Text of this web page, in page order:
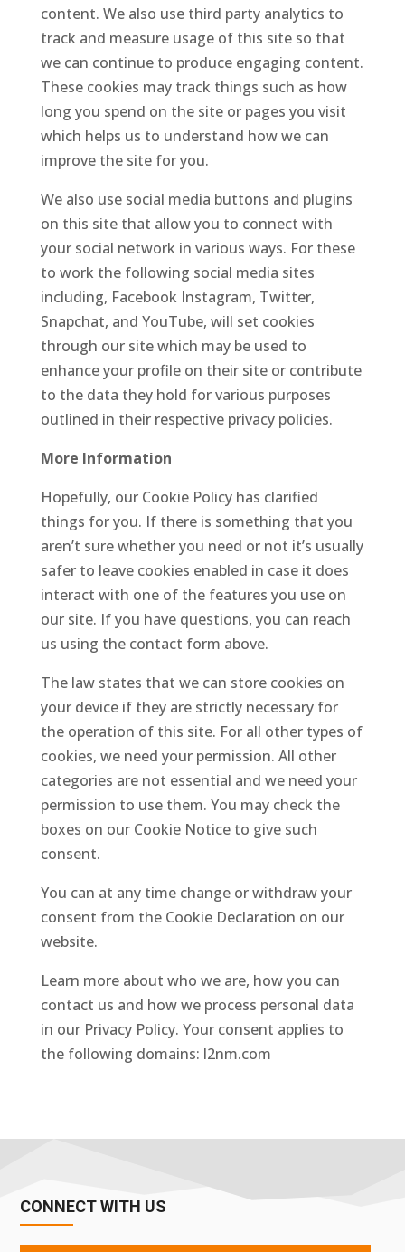
content. We also use third party analytics to
track and measure usage of this site so that
we can continue to produce engaging content.
These cookies may track things such as how
long you spend on the site or pages you visit
which helps us to understand how we can
improve the site for you.
We also use social media buttons and plugins
on this site that allow you to connect with
your social network in various ways. For these
to work the following social media sites
including, Facebook Instagram, Twitter,
Snapchat, and YouTube, will set cookies
through our site which may be used to
enhance your profile on their site or contribute
to the data they hold for various purposes
outlined in their respective privacy policies.
More Information
Hopefully, our Cookie Policy has clarified
things for you. If there is something that you
aren’t sure whether you need or not it’s usually
safer to leave cookies enabled in case it does
interact with one of the features you use on
our site. If you have questions, you can reach
us using the contact form above.
The law states that we can store cookies on
your device if they are strictly necessary for
the operation of this site. For all other types of
cookies, we need your permission. All other
categories are not essential and we need your
permission to use them. You may check the
boxes on our Cookie Notice to give such
consent.
You can at any time change or withdraw your
consent from the Cookie Declaration on our
website.
Learn more about who we are, how you can
contact us and how we process personal data
in our Privacy Policy. Your consent applies to
the following domains: l2nm.com
CONNECT WITH US